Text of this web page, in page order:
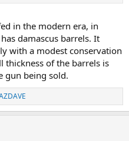
in the modern era, in
damascus barrels. It
with a modest conservation
thickness of the barrels is
gun being sold.